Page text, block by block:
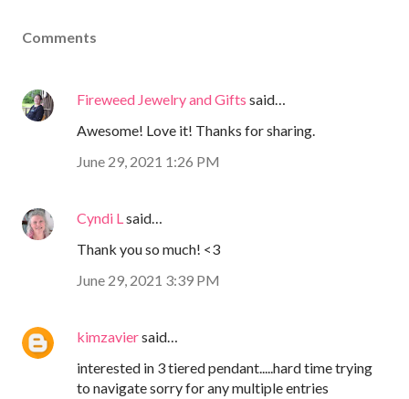
Comments
Fireweed Jewelry and Gifts said…
Awesome! Love it! Thanks for sharing.
June 29, 2021 1:26 PM
Cyndi L said…
Thank you so much! <3
June 29, 2021 3:39 PM
kimzaviersaid…
interested in 3 tiered pendant.....hard time trying
to navigate sorry for any multiple entries